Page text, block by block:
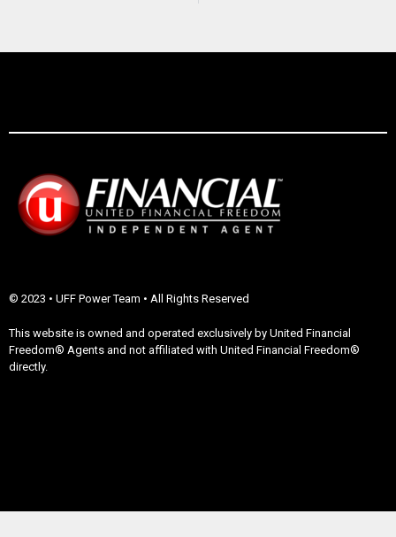
© 2023 • UFF Power Team • All Rights Reserved
This website is owned and operated exclusively by United Financial
Freedom® Agents and not affiliated with United Financial Freedom®
directly.